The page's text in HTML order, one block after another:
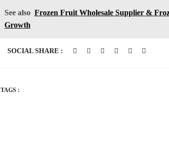
See also Frozen Fruit Wholesale Supplier &
Growth
SOCIAL SHARE :
TAGS :